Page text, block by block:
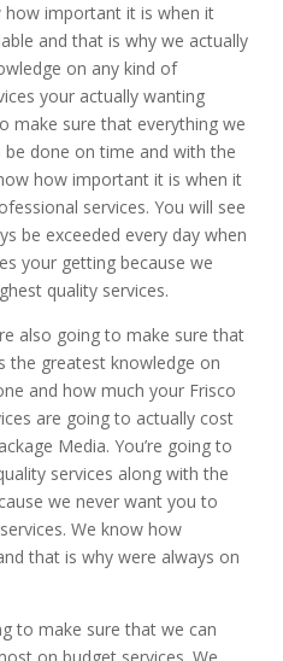
how important it is when it
and that is why we actually
on any kind of
your actually wanting
make sure that everything we
done on time and with the
how important it is when it
services. You will see
be exceeded every day when
your getting because we
quality services.
also going to make sure that
the greatest knowledge on
and how much your Frisco
are going to actually cost
Media. You’re going to
services along with the
we never want you to
We know how
that is why were always on
to make sure that we can